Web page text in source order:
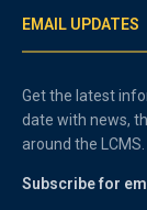
EMAIL UPDATES
Get the latest
date with news,
around the LCMS.
Subscribe for